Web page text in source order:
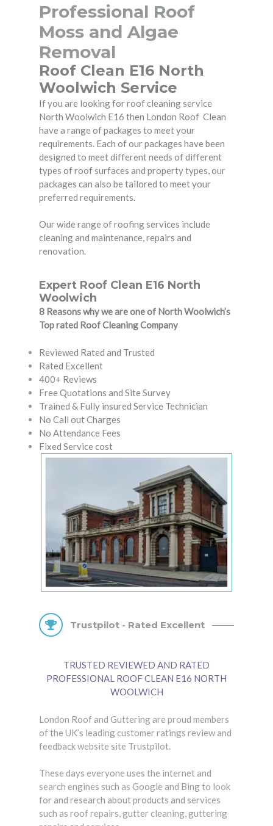
Professional Roof
Moss and Algae
Removal
Roof Clean E16 North
Woolwich Service
If you are looking for roof cleaning service
North Woolwich E16 then London Roof Clean
have a range of packages to meet your
requirements. Each of our packages have been
designed to meet different needs of different
types of roof surfaces and property types, our
packages can also be tailored to meet your
preferred requirements.
Our wide range of roofing services include
cleaning and maintenance, repairs and
renovation.
Expert Roof Clean E16 North
Woolwich
8 Reasons why we are one of North Woolwich’s
Top rated Roof Cleaning Company
Reviewed Rated and Trusted
Rated Excellent
400+ Reviews
Free Quotations and Site Survey
Trained & Fully insured Service Technician
No Call out Charges
No Attendance Fees
Fixed Service cost
Trustpilot - Rated Excellent
TRUSTED REVIEWED AND RATED
PROFESSIONAL ROOF CLEAN E16 NORTH
WOOLWICH
London Roof and Guttering are proud members
of the UK’s leading customer ratings review and
feedback website site Trustpilot.
These days everyone uses the internet and
search engines such as Google and Bing to look
for and research about products and services
such as roof repairs, gutter cleaning, guttering